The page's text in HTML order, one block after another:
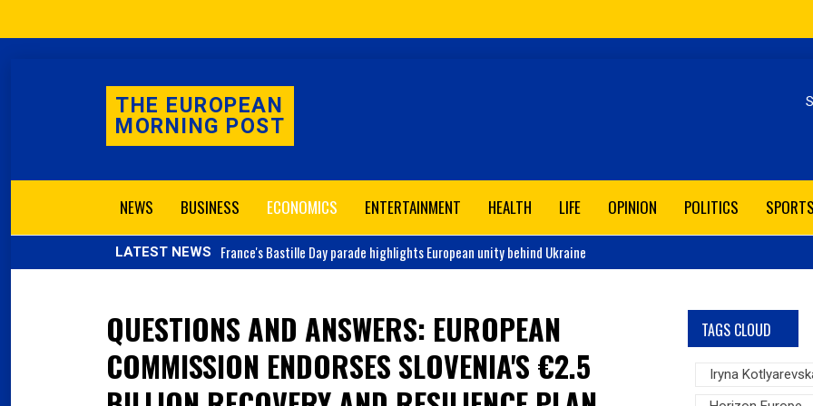
THE EUROPEAN
MORNING POST
NEWS BUSINESS ECONOMICS ENTERTAINMENT HEALTH LIFE OPINION POLITICS SPORTS
LATEST NEWS France'sBastille Day parade highlights European unity behind Ukraine
QUESTIONS AND ANSWERS: EUROPEAN
COMMISSION ENDORSES SLOVENIA'S €2.5
TAGS CLOUD
Iryna